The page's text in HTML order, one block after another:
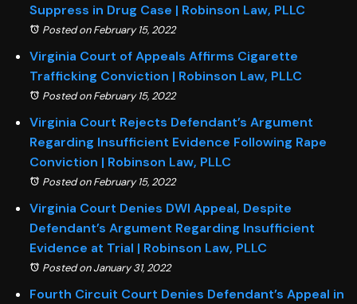
Suppress in Drug Case | Robinson Law, PLLC
Posted on February 15, 2022
Virginia Court of Appeals Affirms Cigarette
Trafficking Conviction | Robinson Law, PLLC
Posted on February 15, 2022
Virginia Court Rejects Defendant’s Argument
Regarding Insufficient Evidence Following Rape
Conviction | Robinson Law, PLLC
Posted on February 15, 2022
Virginia Court Denies DWI Appeal, Despite
Defendant’s Argument Regarding Insufficient
Evidence at Trial | Robinson Law, PLLC
Posted on January 31, 2022
Fourth Circuit Court Denies Defendant’s Appeal in